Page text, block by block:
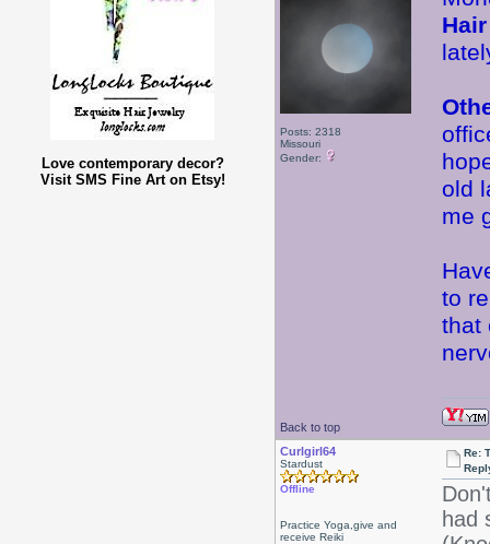
Love contemporary decor?
Visit SMS Fine Art on Etsy!
Posts: 2318
Missouri
Gender:
Hair
old
me
to
that
Back to top
Curlgirl64
Stardust
Offline
Practice Yoga,give and
receive Reiki
Re:
had